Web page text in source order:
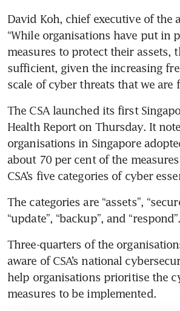
David Koh, chief executive of the
“While organisations have put in
measures to protect their assets,
sufficient, given the increasing
scale of cyber threats that we are
The CSA launched its first
Health Report on Thursday. It
organisations in Singapore
about 70 per cent of the
CSA’s five categories of cyber
The categories are “assets”,
“update”, “backup”, and “respond”.
Three-quarters of the
aware of CSA’s national
help organisations prioritise the
measures to be implemented.